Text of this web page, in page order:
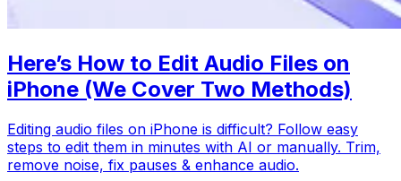
Here’s How to Edit Audio Files on
iPhone (We Cover Two Methods)
Editing audio files on iPhone is difficult? Follow easy
steps to edit them in minutes with AI or manually. Trim,
remove noise, fix pauses & enhance audio.